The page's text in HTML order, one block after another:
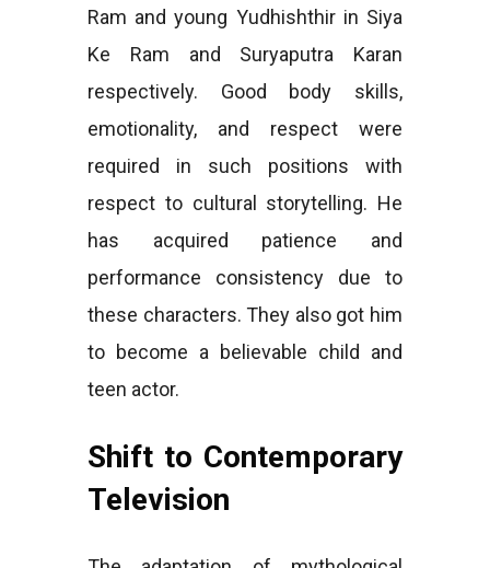
Ram and young Yudhishthir in Siya
Ke Ram and Suryaputra Karan
respectively. Good body skills,
emotionality, and respect were
required in such positions with
respect to cultural storytelling. He
has acquired patience and
performance consistency due to
these characters. They also got him
to become a believable child and
teen actor.
Shift to Contemporary
Television